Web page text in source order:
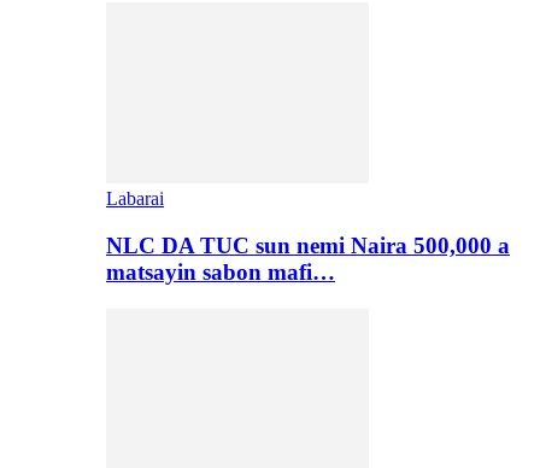
Labarai
NLC DA TUC sun nemi Naira 500,000 a
matsayin sabon mafi…